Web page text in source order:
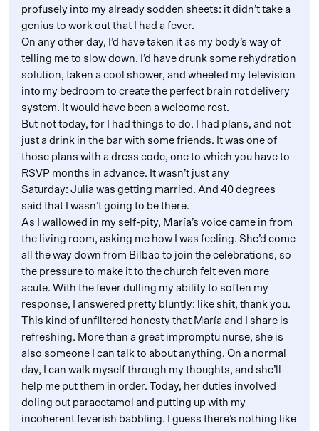
profusely into my already sodden sheets: it didn’t take a
genius to work out that I had a fever.
On any other day, I’d have taken it as my body’s way of
telling me to slow down. I’d have drunk some rehydration
solution, taken a cool shower, and wheeled my television
into my bedroom to create the perfect brain rot delivery
system. It would have been a welcome rest.
But not today, for I had things to do. I had plans, and not
just a drink in the bar with some friends. It was one of
those plans with a dress code, one to which you have to
RSVP months in advance. It wasn’t just any
Saturday: Julia was getting married. And 40 degrees
said that I wasn’t going to be there.
As I wallowed in my self-pity, María’s voice came in from
the living room, asking me how I was feeling. She’d come
all the way down from Bilbao to join the celebrations, so
the pressure to make it to the church felt even more
acute. With the fever dulling my ability to soften my
response, I answered pretty bluntly: like shit, thank you.
This kind of unfiltered honesty that María and I share is
refreshing. More than a great impromptu nurse, she is
also someone I can talk to about anything. On a normal
day, I can walk myself through my thoughts, and she’ll
help me put them in order. Today, her duties involved
doling out paracetamol and putting up with my
incoherent feverish babbling. I guess there’s nothing like